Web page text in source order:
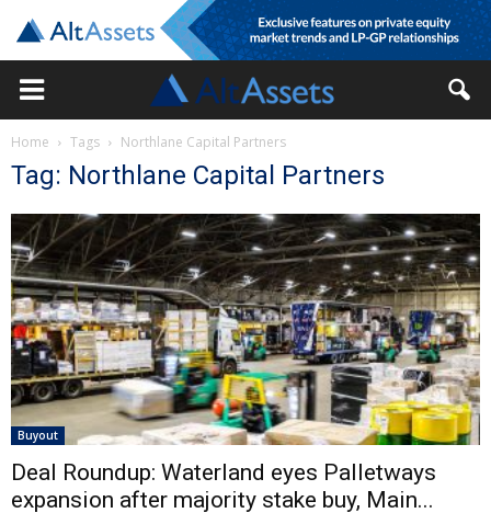
Home Tags Northlane Capital Partners
Tag: Northlane Capital Partners
Buyout
Deal Roundup: Waterland eyes Palletways
expansion after majority stake buy, Main...